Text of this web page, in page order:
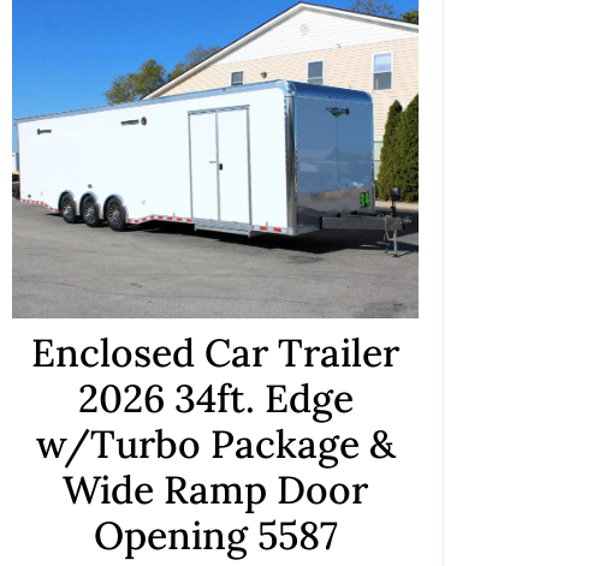
Enclosed Car Trailer
2026 34ft. Edge
w/Turbo Package &
Wide Ramp Door
Opening 5587